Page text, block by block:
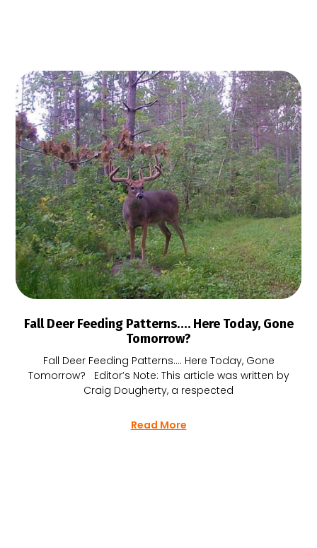
Fall Deer Feeding Patterns…. Here Today, Gone
Tomorrow?
Fall Deer Feeding Patterns…. Here Today, Gone
Tomorrow? Editor’s Note: This article was written by
Craig Dougherty, a respected
Read More